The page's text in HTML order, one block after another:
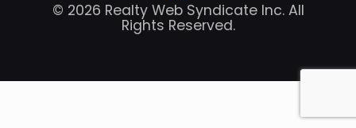
© 2026 Realty Web Syndicate Inc. All
Rights Reserved.